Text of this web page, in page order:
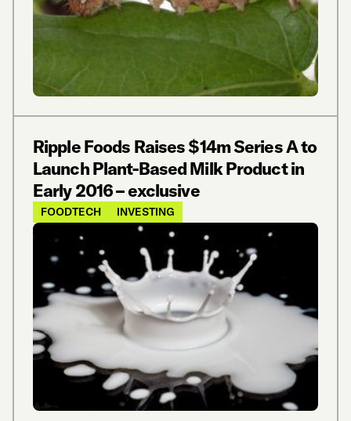
Ripple Foods Raises $14m Series A to
Launch Plant-Based Milk Product in
Early 2016 – exclusive
FOODTECH INVESTING